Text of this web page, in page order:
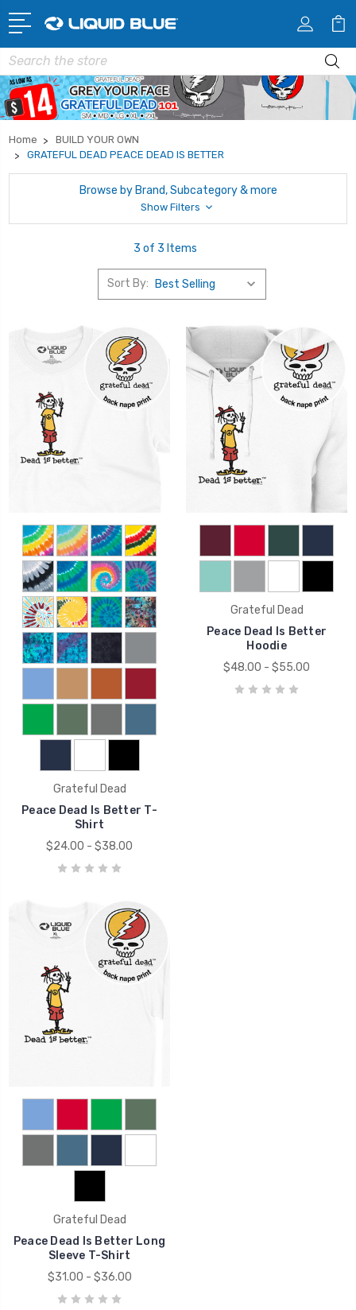
Search
Home
BUILD YOUR OWN
GRATEFUL DEAD PEACE DEAD IS BETTER
Browse by Brand, Subcategory & more
Show Filters
3 of 3 Items
Sort By:
Grateful Dead
Peace Dead Is Better T-
Shirt
$24.00 - $38.00
Grateful Dead
Peace Dead Is Better
Hoodie
$48.00 - $55.00
Grateful Dead
Peace Dead Is Better Long
Sleeve T-Shirt
$31.00 - $36.00